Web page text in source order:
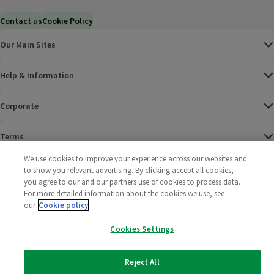
Contact usCookie Policy
Our Main Sites
Help & Information
Corporate
Terms
Policies
2025 All rights reserved. Wm Morrison Supermarkets
Limited
Morrisons
We use cookies to improve your experience across our websites and
to show you relevant advertising. By clicking accept all cookies,
you agree to our and our partners use of cookies to process data.
For more detailed information about the cookies we use, see
our Cookie policy
Cookies Settings
Reject All